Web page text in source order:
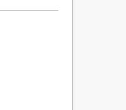
Cardiovascular